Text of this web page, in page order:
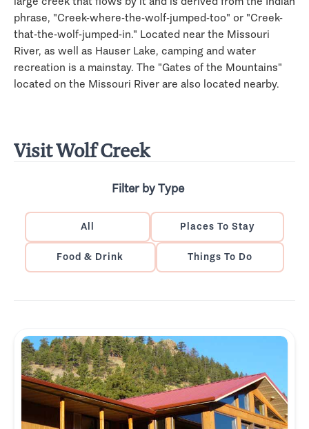
phrase, "Creek-where-the-wolf-jumped-too" or "Creek-
that-the-wolf-jumped-in." Located near the Missouri
River, as well as Hauser Lake, camping and water
recreation is a mainstay. The "Gates of the Mountains"
located on the Missouri River are also located nearby.
Visit Wolf Creek
Filter by Type
All Places To Stay
Food & Drink Things To Do